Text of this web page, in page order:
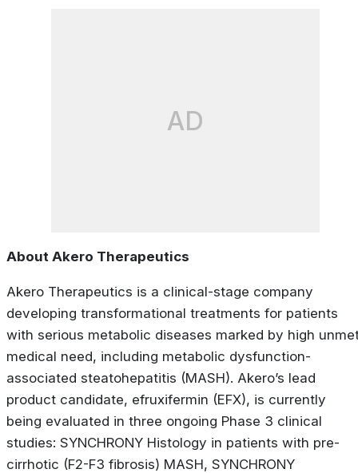
AD
About Akero Therapeutics
Akero Therapeutics is a clinical-stage company
developing transformational treatments for patients
with serious metabolic diseases marked by high
medical need, including metabolic dysfunction-
associated steatohepatitis (MASH). Akero’s lead
product candidate, efruxifermin (EFX), is currently
being evaluated in three ongoing Phase 3 clinical
studies: SYNCHRONY Histology in patients with pre-
cirrhotic (F2-F3 fibrosis) MASH, SYNCHRONY